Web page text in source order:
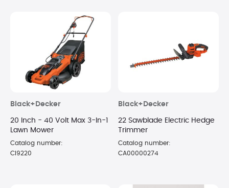
Black+Decker
20 Inch - 40 Volt Max 3-In-1
Lawn Mower
Catalog number:
CI9220
Black+Decker
22 Sawblade Electric Hedge
Trimmer
Catalog number:
CA00000274